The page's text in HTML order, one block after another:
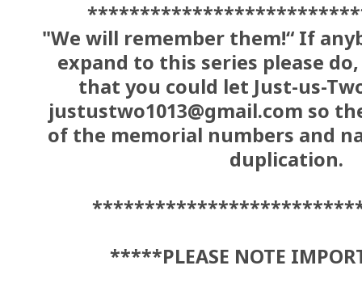
"We will remember them!“ If
expand to this series please
that you could let Just-us-
justustwo1013@gmail.com so
of the memorial numbers and
duplication.
*****PLEASE NOTE